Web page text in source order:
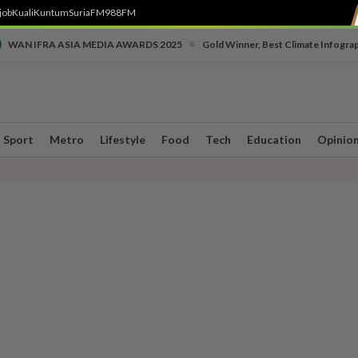
KualiKuntumSuriaFM988FM
WAN IFRA ASIA MEDIA AWARDS 2025 Gold Winner, Best Climate
Sport Metro Lifestyle Food Tech Education Opinion